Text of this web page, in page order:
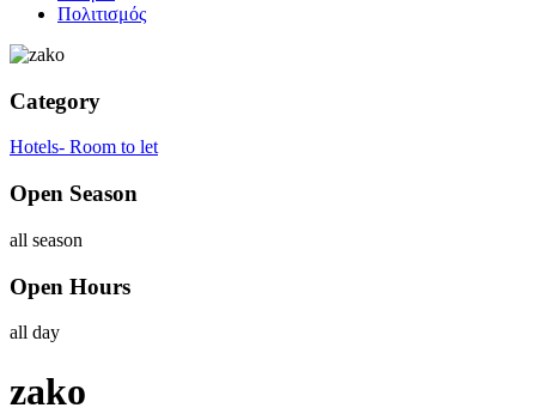
Πολιτισμός
Category
Hotels- Room to let
Open Season
all season
Open Hours
all day
zako